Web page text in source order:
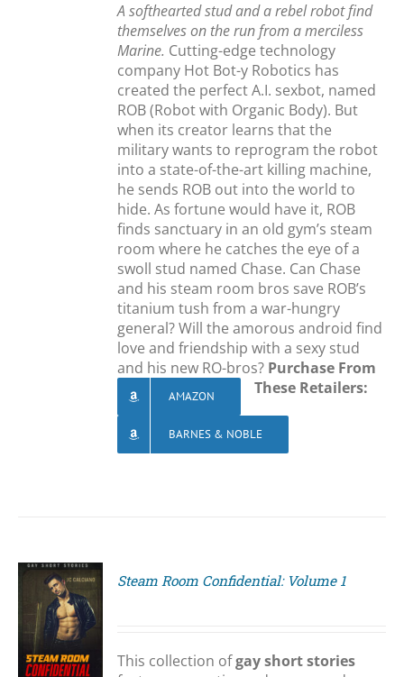
A softhearted stud and a rebel robot find
themselves on the run from a merciless
Marine. Cutting-edge technology
company Hot Bot-y Robotics has
created the perfect A.I. sexbot, named
ROB (Robot with Organic Body). But
when its creator learns that the
military wants to reprogram the robot
into a state-of-the-art killing machine,
he sends ROB out into the world to
hide. As fortune would have it, ROB
finds sanctuary in an old gym’s steam
room where he catches the eye of a
swoll stud named Chase. Can Chase
and his steam room bros save ROB’s
titanium tush from a war-hungry
general? Will the amorous android find
love and friendship with a sexy stud
and his new RO-bros? Purchase From
These Retailers:
AMAZON
BARNES & NOBLE
Steam Room Confidential: Volume 1
This collection ofgay short stories